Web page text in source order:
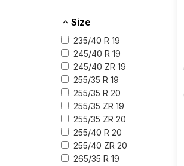
Size
235/40 R 19
245/40 R 19
245/40 ZR 19
255/35 R 19
255/35 R 20
255/35 ZR 19
255/35 ZR 20
255/40 R 20
255/40 ZR 20
265/35 R 19